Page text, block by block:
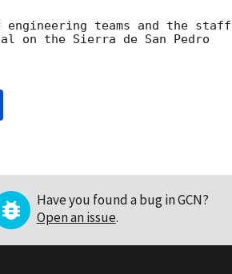
engineering teams and the staff
on the Sierra de San Pedro
Have you found a bug in GCN?
Open an issue.